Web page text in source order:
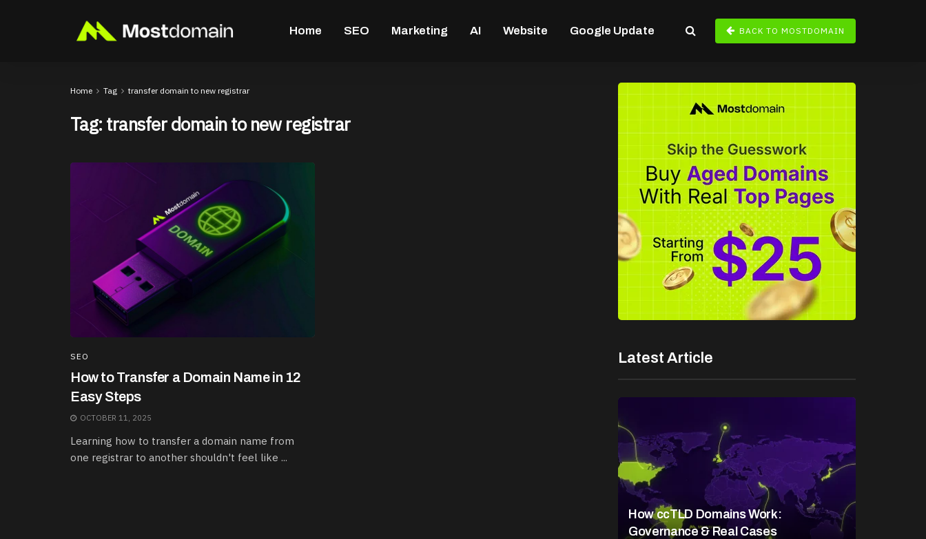
Home SEO Marketing AI Website Google Update BACK TO MOSTDOMAIN
Home Tag transfer domain to new registrar
Tag: transfer domain to new registrar
SEO
How to Transfer a Domain Name in 12
Easy Steps
OCTOBER 11, 2025
Learning how to transfer a domain name from
one registrar to another shouldn't feel like ...
Latest Article
How ccTLD Domains Work:
Governance & Real Cases